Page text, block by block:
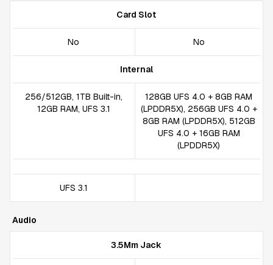
Card Slot
No No
Internal
256/512GB, 1TB Built-in,
12GB RAM, UFS 3.1
128GB UFS 4.0 + 8GB RAM
(LPDDR5X), 256GB UFS 4.0 +
8GB RAM (LPDDR5X), 512GB
UFS 4.0 + 16GB RAM
(LPDDR5X)
UFS 3.1
Audio
3.5Mm Jack